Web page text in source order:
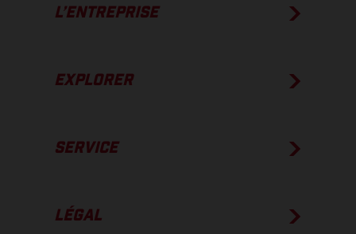
L’ENTREPRISE
EXPLORER
SERVICE
LÉGAL